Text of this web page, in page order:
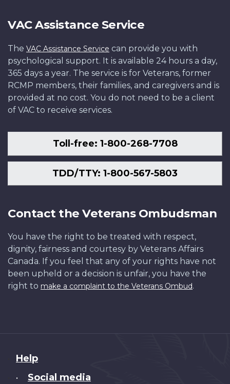
VAC Assistance Service
The VAC Assistance Service can provide you with
psychological support. It is available 24 hours a day,
365 days a year. The service is for Veterans, former
RCMP members, their families, and caregivers and is
provided at no cost. You do not need to be a client
of VAC to receive services.
Toll-free: 1-800-268-7708
TDD/TTY: 1-800-567-5803
Contact the Veterans Ombudsman
You have the right to be treated with respect,
dignity, fairness and courtesy by Veterans Affairs
Canada. If you feel that any of your rights have not
been upheld or a decision is unfair, you have the
right to make a complaint to the Veterans Ombud.
About
this
Help
• Social media